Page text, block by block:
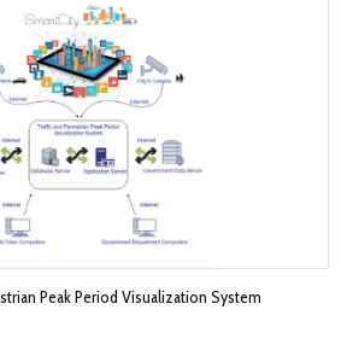
Peak Period Visualization System